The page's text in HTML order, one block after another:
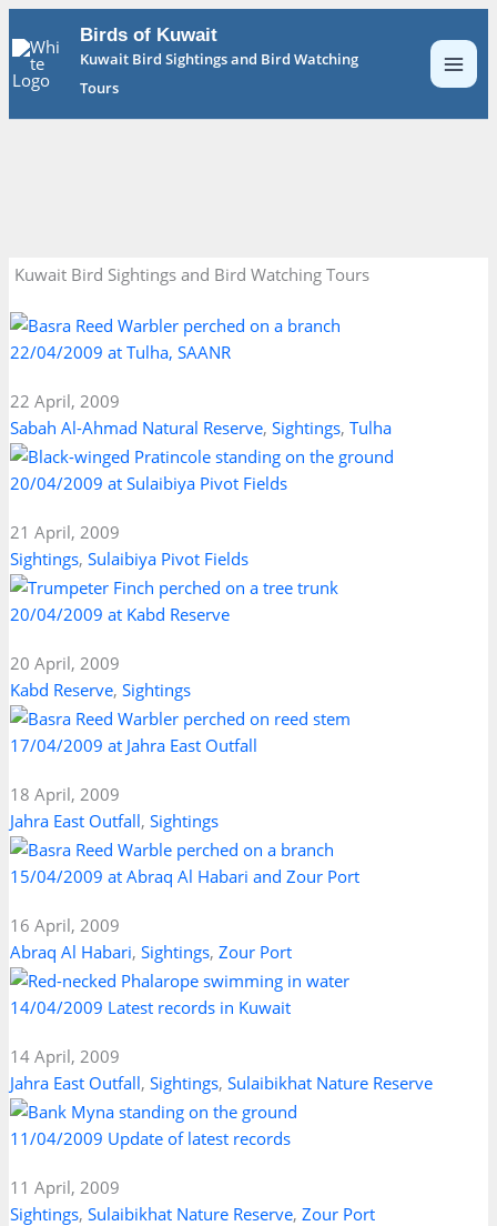
Skip
to
content
Birds of Kuwait
Kuwait Bird Sightings and Bird Watching
Tours
Kuwait Bird Sightings and Bird Watching Tours
22/04/2009 at Tulha, SAANR
22 April, 2009
Sabah Al-Ahmad Natural Reserve,Sightings,Tulha
20/04/2009 at Sulaibiya Pivot Fields
21 April, 2009
Sightings,Sulaibiya Pivot Fields
20/04/2009 at Kabd Reserve
20 April, 2009
Kabd Reserve,Sightings
17/04/2009 at Jahra East Outfall
18 April, 2009
Jahra East Outfall,Sightings
15/04/2009 at Abraq Al Habari and Zour Port
16 April, 2009
Abraq Al Habari,Sightings,Zour Port
14/04/2009 Latest records in Kuwait
14 April, 2009
Jahra East Outfall,Sightings,Sulaibikhat Nature Reserve
11/04/2009 Update of latest records
11 April, 2009
Sightings,Sulaibikhat Nature Reserve,Zour Port